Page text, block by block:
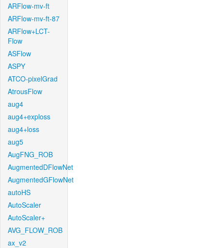
ARFlow-mv-ft
ARFlow-mv-ft-87
ARFlow+LCT-
Flow
ASFlow
ASPY
ATCO-pixelGrad
AtrousFlow
aug4
aug4+exploss
aug4+loss
aug5
AugFNG_ROB
AugmentedDFlowNet
AugmentedGFlowNet
autoHS
AutoScaler
AutoScaler+
AVG_FLOW_ROB
ax_v2